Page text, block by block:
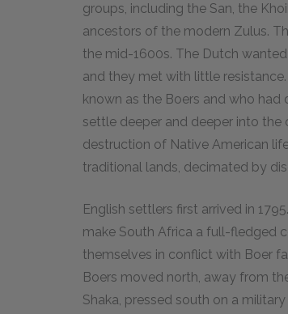
groups, including the San, the
ancestors of the modern Zulus.
the mid-1600s. The Dutch
and they met with little
known as the Boers and who had
settle deeper and deeper into the
destruction of Native American
traditional lands, decimated by
English settlers first arrived in
make South Africa a full-fledged
themselves in conflict with Boer
Boers moved north, away from
Shaka, pressed south on a